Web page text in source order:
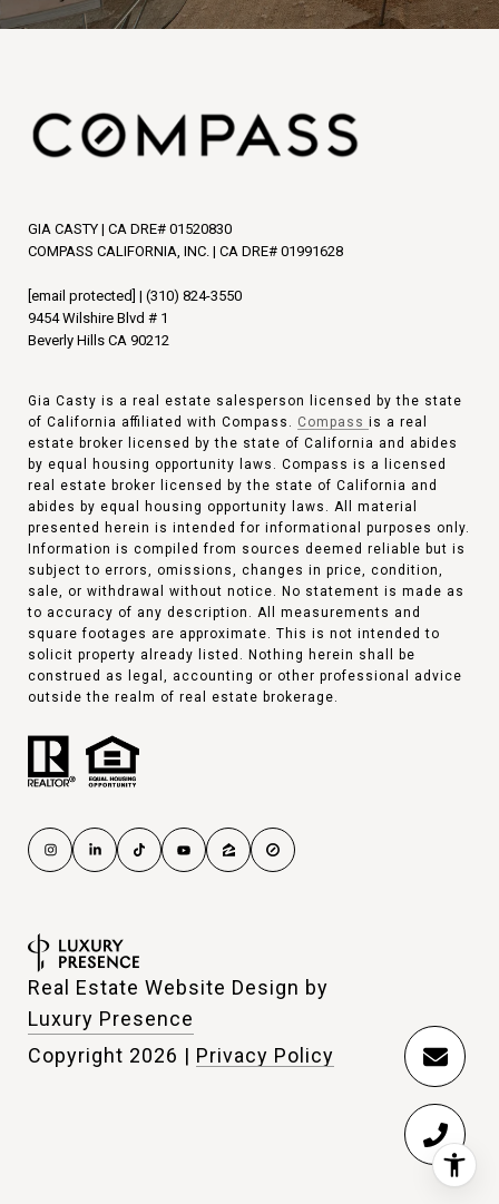
GIA CASTY | CA DRE# 01520830
COMPASS CALIFORNIA, INC. | CA DRE# 01991628
[email protected] | (310) 824-3550
9454 Wilshire Blvd # 1
Beverly Hills CA 90212
Gia Casty is a real estate salesperson licensed by the state
of California affiliated with Compass. Compass is a real
estate broker licensed by the state of California and abides
by equal housing opportunity laws. Compass is a licensed
real estate broker licensed by the state of California and
abides by equal housing opportunity laws. All material
presented herein is intended for informational purposes only.
Information is compiled from sources deemed reliable but is
subject to errors, omissions, changes in price, condition,
sale, or withdrawal without notice. No statement is made as
to accuracy of any description. All measurements and
square footages are approximate. This is not intended to
solicit property already listed. Nothing herein shall be
construed as legal, accounting or other professional advice
outside the realm of real estate brokerage.
Real Estate Website Design by
Luxury Presence
Copyright 2026 | Privacy Policy